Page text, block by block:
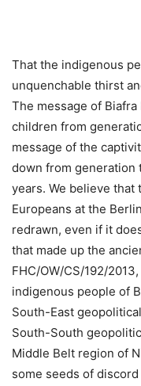
That the indigenous
unquenchable thirst
The message of
children from
message of the
down from generation
years. We believe that
Europeans at the
redrawn, even if it
that made up the
FHC/OW/CS/192/
indigenous people of
South-East
South-South
Middle Belt region of
some seeds of